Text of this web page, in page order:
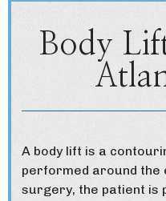
Body
A body lift is a
performed around
surgery, the patient is